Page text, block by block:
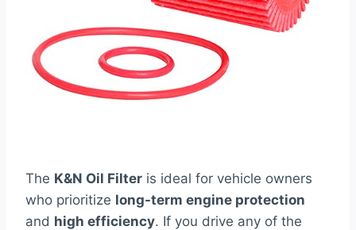
The K&N Oil Filter is ideal for vehicle owners
who prioritize long-term engine protection
and high efficiency. If you drive any of the